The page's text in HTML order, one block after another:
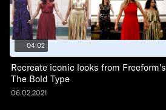
04:02
Recreate iconic looks from Freeform's
The Bold Type
06.02.2021